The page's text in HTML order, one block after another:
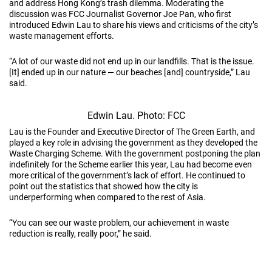
and address Hong Kong’s trash dilemma. Moderating the
discussion was FCC Journalist Governor Joe Pan, who first
introduced Edwin Lau to share his views and criticisms of the city’s
waste management efforts.
“A lot of our waste did not end up in our landfills. That is the issue.
[It] ended up in our nature — our beaches [and] countryside,” Lau
said.
Edwin Lau. Photo: FCC
Lau is the Founder and Executive Director of The Green Earth, and
played a key role in advising the government as they developed the
Waste Charging Scheme. With the government postponing the plan
indefinitely for the Scheme earlier this year, Lau had become even
more critical of the government’s lack of effort. He continued to
point out the statistics that showed how the city is
underperforming when compared to the rest of Asia.
“You can see our waste problem, our achievement in waste
reduction is really, really poor,” he said.